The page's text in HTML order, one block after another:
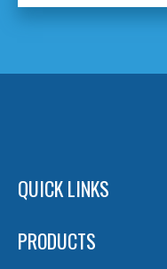
QUICK LINKS
PRODUCTS